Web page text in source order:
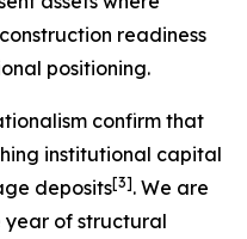
readiness
positioning.
confirm that
institutional capital
deposits[3]. We are
year of structural